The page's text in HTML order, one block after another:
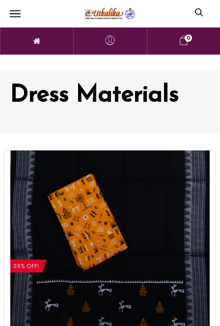
0
Dress Materials
20% OFF!